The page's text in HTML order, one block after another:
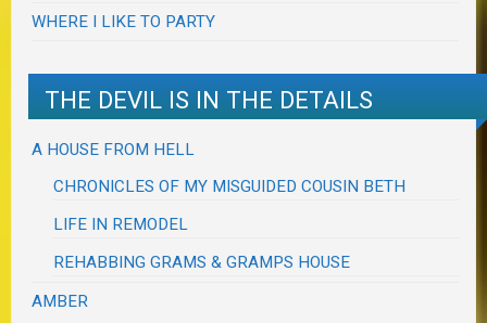
WHERE I LIKE TO PARTY
THE DEVIL IS IN THE DETAILS
A HOUSE FROM HELL
CHRONICLES OF MY MISGUIDED COUSIN BETH
LIFE IN REMODEL
REHABBING GRAMS & GRAMPS HOUSE
AMBER